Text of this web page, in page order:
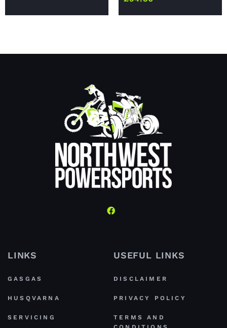
LINKS
GASGAS
HUSQVARNA
SERVICING
USEFUL LINKS
DISCLAIMER
PRIVACY POLICY
TERMS AND